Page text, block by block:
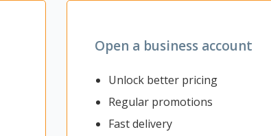
Open a business account
Unlock better pricing
Regular promotions
Fast delivery